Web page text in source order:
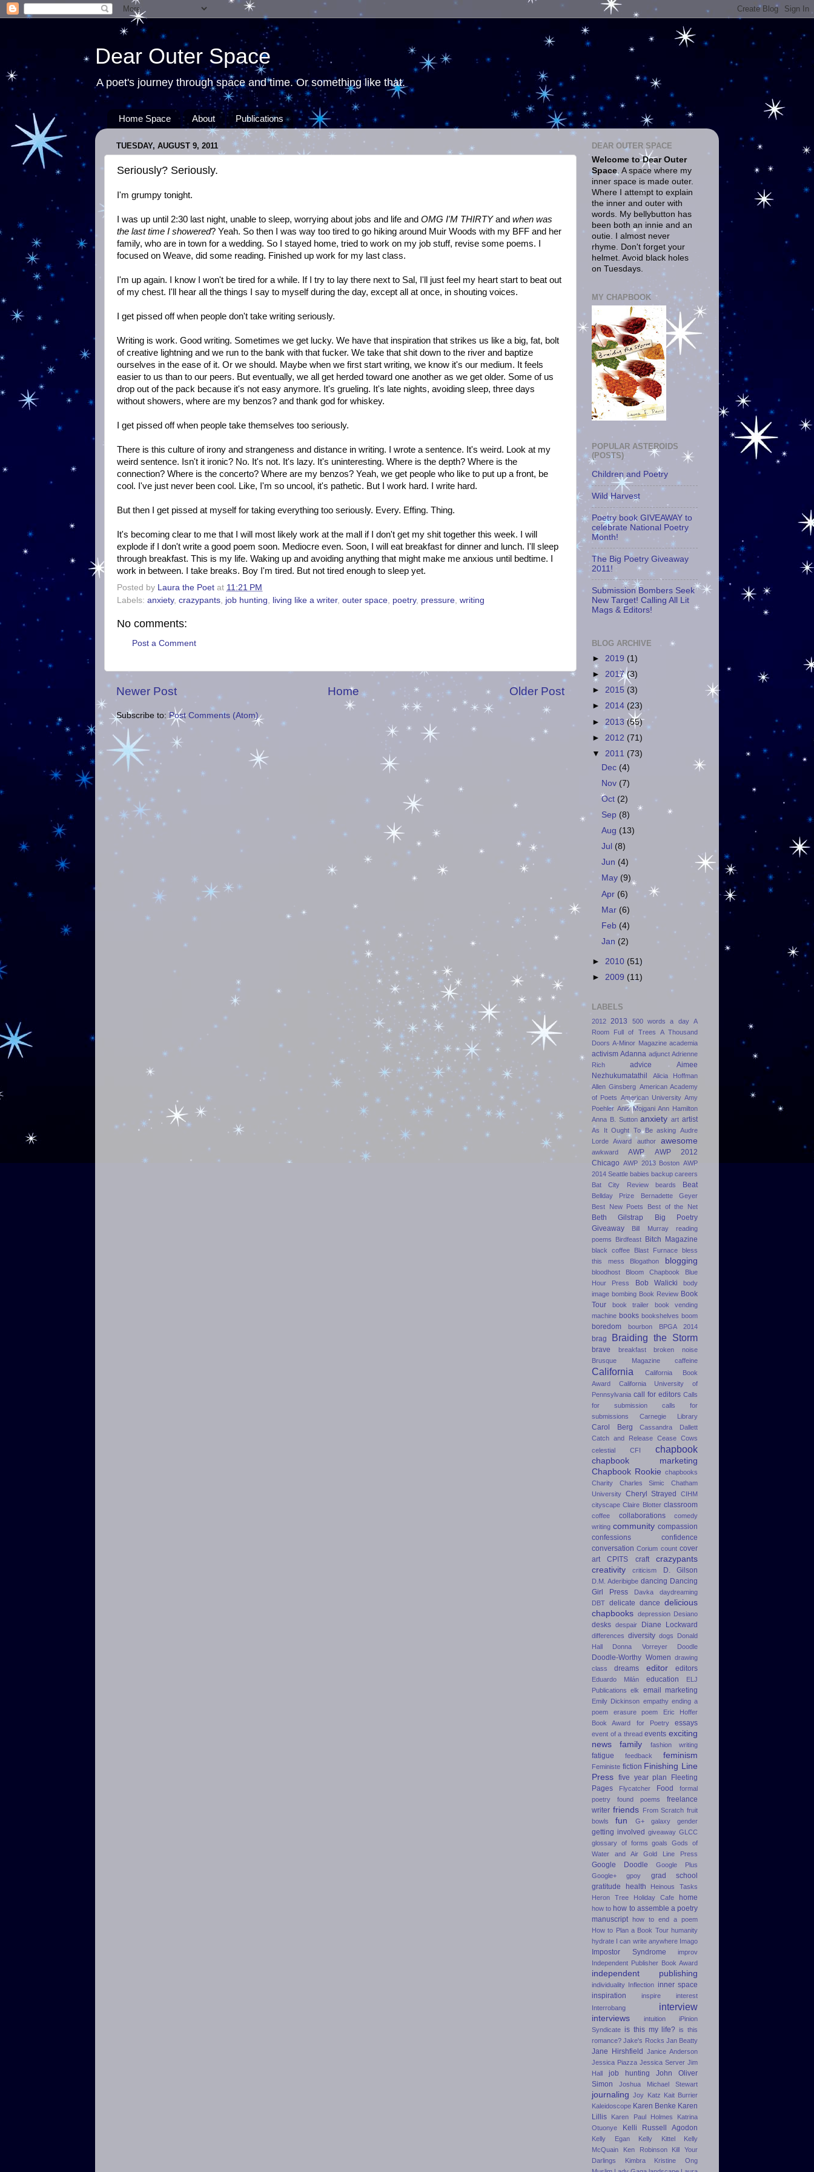
Dear Outer Space
A poet's journey through space and time. Or something like that.
Home Space About Publications
TUESDAY, AUGUST 9, 2011
Seriously? Seriously.
I'm grumpy tonight.
I was up until 2:30 last night, unable to sleep, worrying about jobs and life and OMG I'M THIRTYand when was
the last time I showered? Yeah. So then I was way too tired to go hiking around Muir Woods with my BFF and her
family, who are in town for a wedding. So I stayed home, tried to work on my job stuff, revise some poems. I
focused on Weave, did some reading. Finished up work for my last class.
I'm up again. I know I won't be tired for a while. If I try to lay there next to Sal, I'll just feel my heart start to beat out
of my chest. I'll hear all the things I say to myself during the day, except all at once, in shouting voices.
I get pissed off when people don't take writing seriously.
Writing is work. Good writing. Sometimes we get lucky. We have that inspiration that strikes us like a big, fat, bolt
of creative lightning and we run to the bank with that fucker. We take that shit down to the river and baptize
ourselves in the ease of it. Or we should. Maybe when we first start writing, we know it's our medium. It feels
easier to us than to our peers. But eventually, we all get herded toward one another as we get older. Some of us
drop out of the pack because it's not easy anymore. It's grueling. It's late nights, avoiding sleep, three days
without showers, where are my benzos? and thank god for whiskey.
I get pissed off when people take themselves too seriously.
There is this culture of irony and strangeness and distance in writing. I wrote a sentence. It's weird. Look at my
weird sentence. Isn't it ironic? No. It's not. It's lazy. It's uninteresting. Where is the depth? Where is the
connection? Where is the concerto? Where are my benzos? Yeah, we get people who like to put up a front, be
cool. I've just never been cool. Like, I'm so uncool, it's pathetic. But I work hard. I write hard.
But then I get pissed at myself for taking everything too seriously. Every. Effing. Thing.
It's becoming clear to me that I will most likely work at the mall if I don't get my shit together this week. I will
explode if I don't write a good poem soon. Mediocre even. Soon, I will eat breakfast for dinner and lunch. I'll sleep
through breakfast. This is my life. Waking up and avoiding anything that might make me anxious until bedtime. I
work in between. I take breaks. Boy I'm tired. But not tired enough to sleep yet.
Posted by Laura the Poet at 11:21 PM
Labels: anxiety, crazypants job hunting living like a writer, outer space poetry, pressure writing
No comments:
Post a Comment
Newer Post Older Post
Home
Subscribe to: Post Comments (Atom)
DEAR OUTER SPACE
Welcome to Dear Outer
Space. A space where my
inner space is made outer.
Where I attempt to explain
the inner and outer with
words. My bellybutton has
been both an innie and an
outie. I almost never
rhyme. Don't forget your
helmet. Avoid black holes
on Tuesdays.
MY CHAPBOOK
POPULAR ASTEROIDS
(POSTS)
Children and Poetry
Wild Harvest
Poetry book GIVEAWAY to
celebrate National Poetry
Month!
The Big Poetry Giveaway
2011!
Submission Bombers Seek
New Target! Calling All Lit
Mags & Editors!
BLOG ARCHIVE
► 2019 (1)
► 2017(3)
► 2015 (3)
► 2014 (23)
► 2013(55)
► 2012 (71)
▼ 2011 (73)
Dec (4)
Nov (7)
Oct (2)
Sep (8)
Aug (13)
Jul (8)
Jun (4)
May (9)
Apr (6)
Mar (6)
Feb (4)
Jan (2)
► 2010 (51)
► 2009 (11)
LABELS
2012 2013 500 words a day
A
Room Full of Trees
A Thousand
Doors A-Minor Magazine academia
activism Adanna adjunct Adrienne
Rich
advice
Aimee
Nezhukumatathil
Alicia Hoffman
Allen Ginsberg American Academy
of Poets American University Amy
Poehler Anis Mojgani Ann Hamilton
Anna B. Sutton anxiety art artist
As It Ought To Be asking Audre
Lorde Award
author awesome
awkward AWP
AWP 2012
Chicago AWP 2013 Boston AWP
2014 Seattle babies backup careers
Bat City Review
beards Beat
Bellday Prize
Bernadette Geyer
Best New Poets
Best of the Net
Beth Gilstrap
Big Poetry
Giveaway
Bill Murray reading
poems
Birdfeast Bitch Magazine
black coffee Blast Furnace bless
this mess
Blogathon blogging
bloodhost Bloom Chapbook
Blue
Hour Press
Bob Walicki
body
image bombing Book Review Book
Tour
book trailer
book vending
machine books bookshelves boom
boredom bourbon BPGA 2014
brag Braiding the Storm
brave breakfast
broken noise
Brusque Magazine
caffeine
California
California Book
Award
California University of
Pennsylvania call for editors Calls
for submission
calls for
submissions
Carnegie Library
Carol Berg
Cassandra Dallett
Catch and Release Cease Cows
celestial
CFI chapbook
chapbook marketing
Chapbook Rookie chapbooks
Charity
Charles Simic
Chatham
University Cheryl Strayed
CIHM
cityscape Claire Blotter classroom
coffee collaborations
comedy
writing community compassion
confessions
confidence
conversation Corium count cover
art
CPITS craft
crazypants
creativity
criticism D. Gilson
D.M. Aderibigbe dancing Dancing
Girl Press
Davka
daydreaming
DBT delicate dance delicious
chapbooks depression Desiano
desks despair Diane Lockward
differences diversity dogs
Donald
Hall
Donna Vorreyer Doodle
Doodle-Worthy Women drawing
class
dreams editor editors
Eduardo Milán education
ELJ
Publications
elk email marketing
Emily Dickinson empathy ending a
poem
erasure poem
Eric Hoffer
Book Award for Poetry
essays
event of a thread events exciting
news
family fashion writing
fatigue feedback feminism
Feministe fiction Finishing Line
Press five year plan
Fleeting
Pages
Flycatcher Food
formal
poetry
found poems
freelance
writer friends From Scratch fruit
bowls
fun G+ galaxy gender
getting involved giveaway GLCC
glossary of forms
goals
Gods of
Water and Air
Gold Line Press
Google Doodle
Google Plus
Google+
gpoy
grad school
gratitude
health
Heinous Tasks
Heron Tree
Holiday Cafe home
how to how to assemble a poetry
manuscript how to end a poem
How to Plan a Book Tour humanity
hydrate I can write anywhere Imago
Impostor Syndrome
improv
Independent Publisher Book Award
independent publishing
individuality Inflection inner space
inspiration
inspire
interest
Interrobang
interview
interviews intuition
iPinion
Syndicate is this my life? is this
romance? Jake's Rocks Jan Beatty
Jane Hirshfield Janice Anderson
Jessica Piazza Jessica Server Jim
Hall
job hunting
John Oliver
Simon
Joshua Michael Stewart
journaling Joy Katz Kait Burrier
Kaleidoscope Karen Benke Karen
Lillis
Karen Paul Holmes
Katrina
Otuonye
Kelli Russell Agodon
Kelly Egan Kelly Kittel
Kelly
McQuain
Ken Robinson
Kill Your
Darlings
Kimbra
Kristine Ong